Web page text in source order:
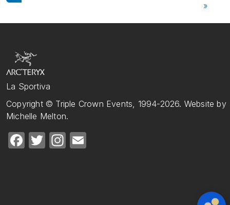
»
La Sportiva
Copyright © Triple Crown Events, 1994-2026. Website by
Michelle Melton.
Facebook
TwitterInstagram